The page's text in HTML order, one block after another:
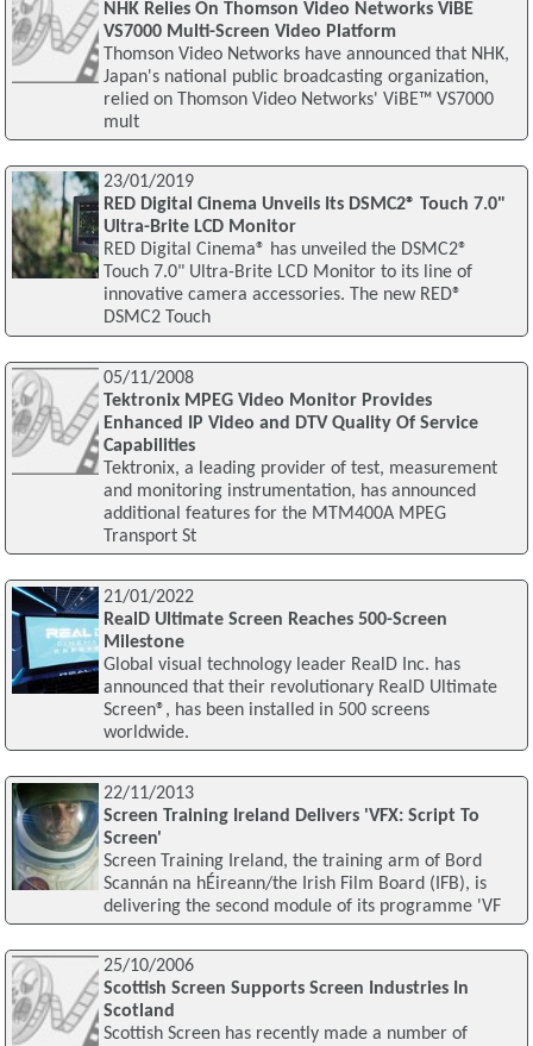
NHK Relies On Thomson Video Networks ViBE
VS7000 Multi-Screen Video Platform
Thomson Video Networks have announced that NHK,
Japan's national public broadcasting organization,
relied on Thomson Video Networks' ViBE™ VS7000
mult
23/01/2019
RED Digital Cinema Unveils Its DSMC2® Touch 7.0"
Ultra-Brite LCD Monitor
RED Digital Cinema® has unveiled the DSMC2®
Touch 7.0" Ultra-Brite LCD Monitor to its line of
innovative camera accessories. The new RED®
DSMC2 Touch
05/11/2008
Tektronix MPEG Video Monitor Provides
Enhanced IP Video and DTV Quality Of Service
Capabilities
Tektronix, a leading provider of test, measurement
and monitoring instrumentation, has announced
additional features for the MTM400A MPEG
Transport St
21/01/2022
RealD Ultimate Screen Reaches 500-Screen
Milestone
Global visual technology leader RealD Inc. has
announced that their revolutionary RealD Ultimate
Screen®, has been installed in 500 screens
worldwide.
22/11/2013
Screen Training Ireland Delivers 'VFX: Script To
Screen'
Screen Training Ireland, the training arm of Bord
Scannán na hÉireann/the Irish Film Board (IFB), is
delivering the second module of its programme 'VF
25/10/2006
Scottish Screen Supports Screen Industries In
Scotland
Scottish Screen has recently made a number of